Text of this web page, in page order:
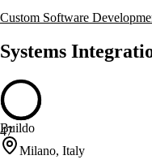
Custom Software
Systems
47
Buildo
Milano, Italy